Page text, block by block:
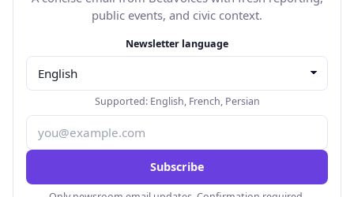
public events, and civic context.
Newsletter language
Supported: English, French, Persian
Subscribe